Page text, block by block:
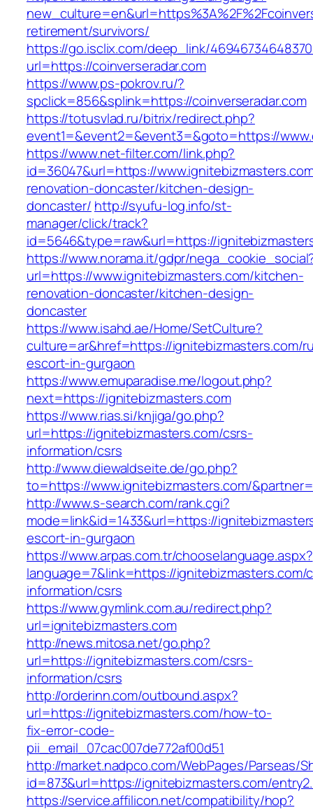
retirement/survivors/
https://go.isclix.com/deep_link/
url=https://coinverseradar.com
https://www.ps-pokrov.ru/?
spclick=856&splink=https://coinverseradar.com
https://totusvlad.ru/bitrix/redirect.php?
event1=&event2=&event3=&goto=https://
https://www.net-filter.com/link.php?
id=36047&url=https://
renovation-doncaster/kitchen-design-
doncaster/ http://syufu-log.info/st-
manager/click/track?
id=5646&type=raw&url=https://
https://www.norama.it/gdpr/
url=https://www.ignitebizmasters.com/kitchen-
renovation-doncaster/kitchen-design-
doncaster
https://www.isahd.ae/Home/SetCulture?
culture=ar&href=https://ignitebizmasters.com/
escort-in-gurgaon
https://www.emuparadise.me/logout.php?
next=https://ignitebizmasters.com
https://www.rias.si/knjiga/go.php?
url=https://ignitebizmasters.com/csrs-
information/csrs
http://www.diewaldseite.de/go.php?
to=https://www.ignitebizmasters.com/
http://www.s-search.com/rank.cgi?
mode=link&id=1433&url=https://
escort-in-gurgaon
https://www.arpas.com.tr/chooselanguage.aspx?
language=7&link=https://ignitebizmasters.com/
information/csrs
https://www.gymlink.com.au/redirect.php?
url=ignitebizmasters.com
http://news.mitosa.net/go.php?
url=https://ignitebizmasters.com/csrs-
information/csrs
http://orderinn.com/outbound.aspx?
url=https://ignitebizmasters.com/how-to-
fix-error-code-
pii_email_07cac007de772af00d51
http://market.nadpco.com/WebPages/Parseas/
id=873&url=https://ignitebizmasters.com/
https://service.affilicon.net/compatibility/hop?